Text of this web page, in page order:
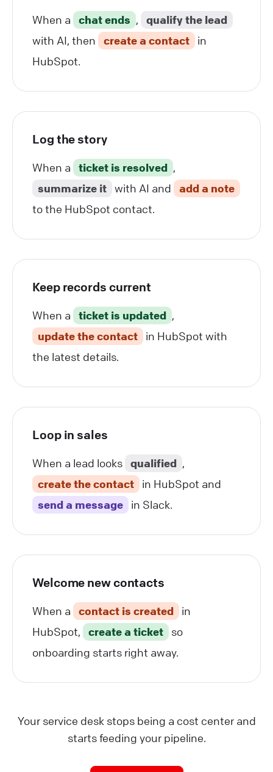
When a chat ends ,
qualify the lead
with AI, then
create a contact
in
HubSpot.
Log the story
When a ticket is resolved ,
summarize it with AI and
add a note
to the HubSpot contact.
Keep records current
When a ticket is updated ,
update the contact
in HubSpot with
the latest details.
Loop in sales
When a lead looks qualified ,
create the contact
in HubSpot and
send a message
in Slack.
Welcome new contacts
When a contact is created
in
HubSpot,
create a ticket
so
onboarding starts right away.
Your service desk stops being a cost center and
starts feeding your pipeline.